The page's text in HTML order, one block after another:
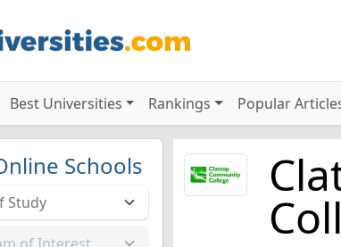
Best Universities Rankings Popular
Schools